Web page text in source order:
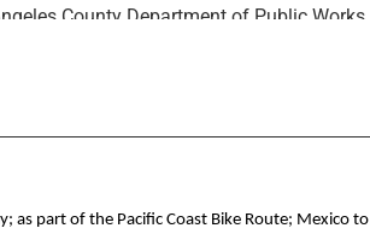
County Department of Public Works,
events throughout the year and
as part of the Pacific Coast Bike Route; Mexico to